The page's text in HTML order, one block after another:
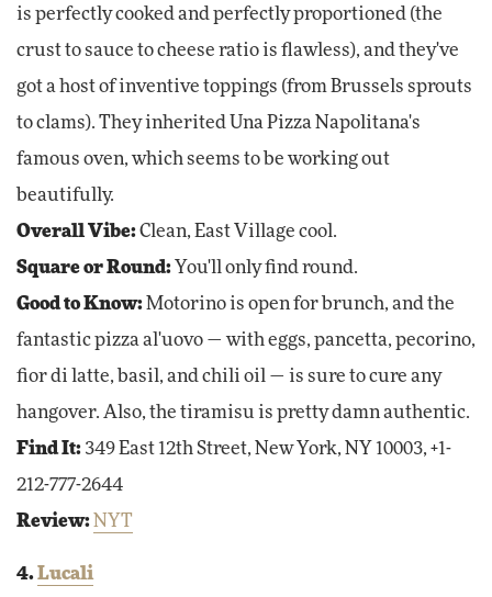
is perfectly cooked and perfectly proportioned (the
crust to sauce to cheese ratio is flawless), and they've
got a host of inventive toppings (from Brussels sprouts
to clams). They inherited Una Pizza Napolitana's
famous oven, which seems to be working out
beautifully.
Overall Vibe:Clean, East Village cool.
Square or Round: You'll only find round.
Good to Know: Motorino is open for brunch, and the
fantastic pizza al'uovo — with eggs, pancetta, pecorino,
fior di latte, basil, and chili oil — is sure to cure any
hangover. Also, the tiramisu is pretty damn authentic.
Find It: 349 East 12th Street, New York, NY 10003, +1-
212-777-2644
Review: NYT
4. Lucali